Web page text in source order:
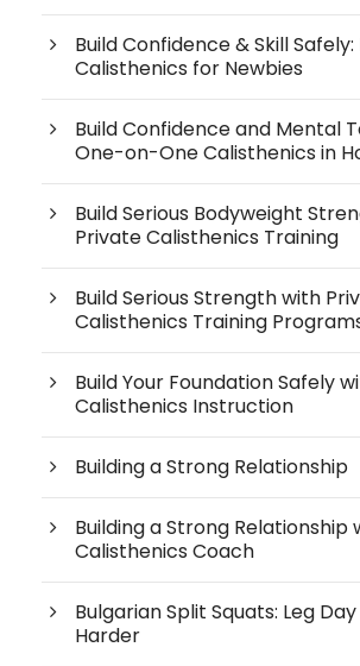
Build Confidence & Skill
Calisthenics for Newbies
Build Confidence and Mental
One-on-One Calisthenics in
Build Serious Bodyweight
Private Calisthenics Training
Build Serious Strength with
Calisthenics Training
Build Your Foundation Safely
Calisthenics Instruction
Building a Strong Relationship
Building a Strong Relationship
Calisthenics Coach
Bulgarian Split Squats: Leg
Harder